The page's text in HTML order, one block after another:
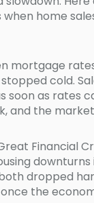
home
mortgage
cold.
soon as rates
and the
Financial
downturns
dropped
the